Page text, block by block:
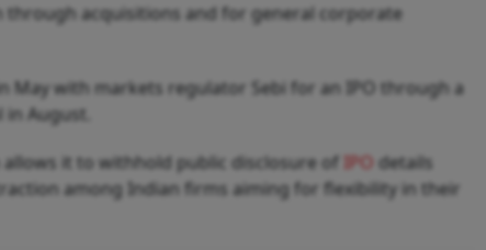
through acquisitions and for general corporate
with markets regulator Sebi for an IPO through a
August.
it to withhold public disclosure of IPO details
among Indian firms aiming for flexibility in their